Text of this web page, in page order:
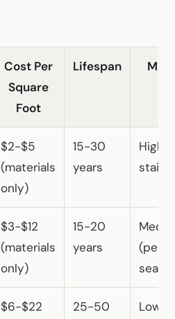
Cost Per
Square
Foot
Lifespan
$2-$5
(materials
only)
15-30
years
High
$3-$12
(materials
only)
15-20
years
$6-$22
25-50
Low